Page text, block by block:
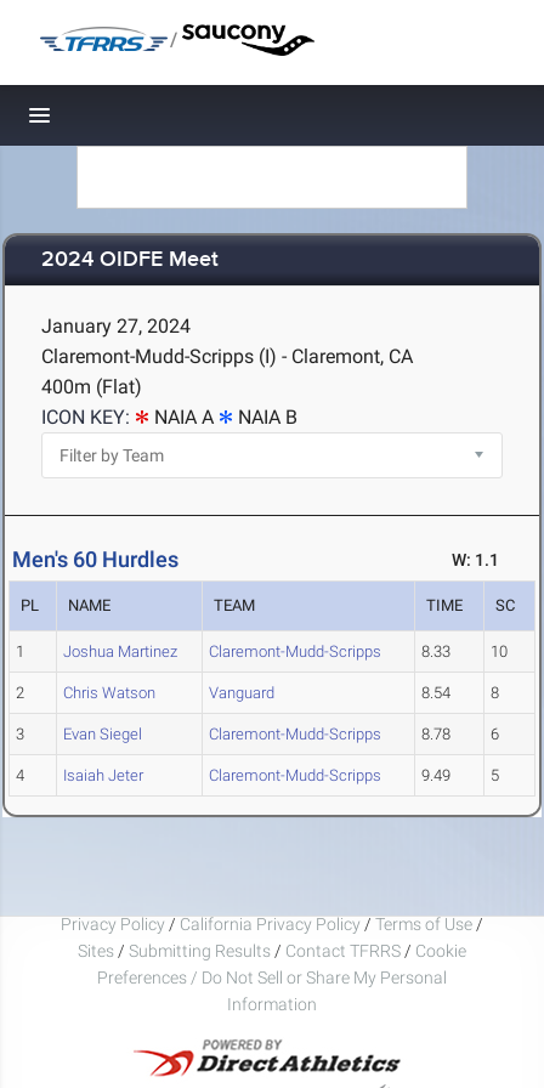
/
Toggle navigation
2024 OIDFE Meet
January 27, 2024
Claremont-Mudd-Scripps (I) - Claremont, CA
400m (Flat)
ICON KEY:
NAIA A NAIA B
Men's 60 Hurdles W: 1.1
PL NAME TEAM TIME SC
1 Joshua Martinez Claremont-Mudd-Scripps 8.33 10
2 Chris Watson Vanguard 8.54 8
3 Evan Siegel Claremont-Mudd-Scripps 8.78 6
4 Isaiah Jeter Claremont-Mudd-Scripps 9.49 5
Privacy Policy / California Privacy Policy / Terms of Use /
Sites / Submitting Results / Contact TFRRS / Cookie
Preferences / Do Not Sell or Share My Personal
Information